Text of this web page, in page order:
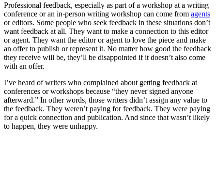
Professional feedback, especially as part of a workshop at a writing
conference or an in-person writing workshop can come from agents
or editors. Some people who seek feedback in these situations don’t
want feedback at all. They want to make a connection to this editor
or agent. They want the editor or agent to love the piece and make
an offer to publish or represent it. No matter how good the feedback
they receive will be, they’ll be disappointed if it doesn’t also come
with an offer.
I’ve heard of writers who complained about getting feedback at
conferences or workshops because “they never signed anyone
afterward.” In other words, those writers didn’t assign any value to
the feedback. They weren’t paying for feedback. They were paying
for a quick connection and publication. And since that wasn’t likely
to happen, they were unhappy.